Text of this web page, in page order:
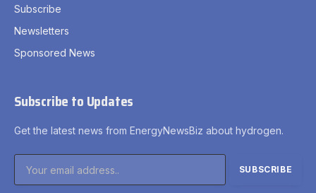
Subscribe
Newsletters
Sponsored News
Subscribe to Updates
Get the latest news from EnergyNewsBiz about hydrogen.